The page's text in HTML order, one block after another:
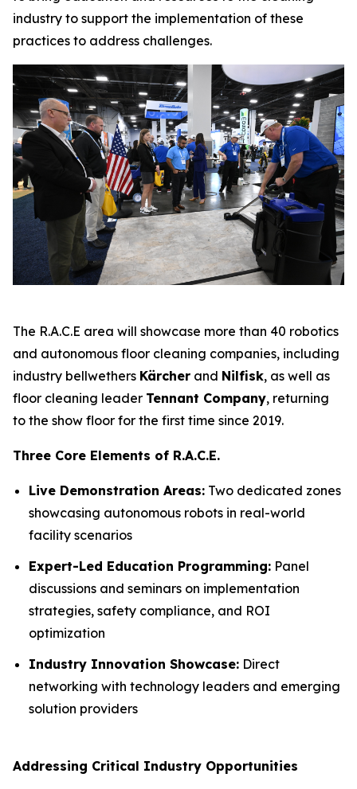
industry to support the implementation of these
practices to address challenges.
The R.A.C.E area will showcase more than 40 robotics
and autonomous floor cleaning companies, including
industry bellwethers Kärcher and Nilfisk, as well as
floor cleaning leader Tennant Company, returning
to the show floor for the first time since 2019.
Three Core Elements of R.A.C.E.
Live Demonstration Areas: Two dedicated zones
showcasing autonomous robots in real-world
facility scenarios
Expert-Led Education Programming: Panel
discussions and seminars on implementation
strategies, safety compliance, and ROI
optimization
Industry Innovation Showcase: Direct
networking with technology leaders and emerging
solution providers
Addressing Critical Industry Opportunities